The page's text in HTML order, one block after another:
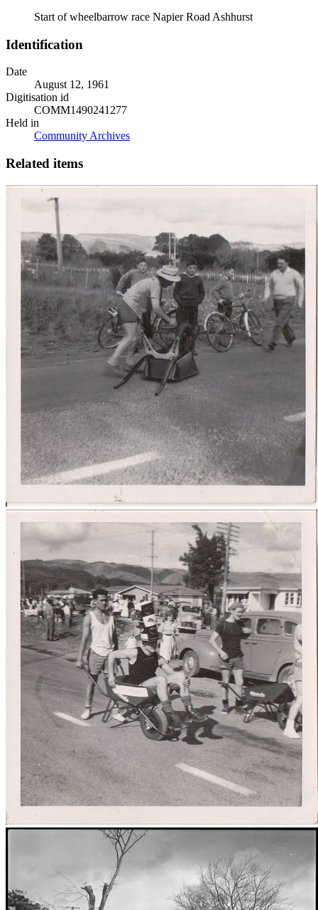
Start of wheelbarrow race Napier Road Ashhurst
Identification
Date
August 12, 1961
Digitisation id
COMM1490241277
Held in
Community Archives
Related items